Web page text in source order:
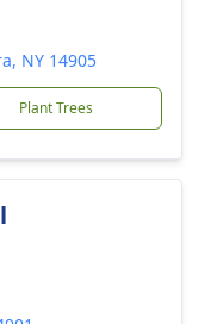
NY 14905
Plant Trees